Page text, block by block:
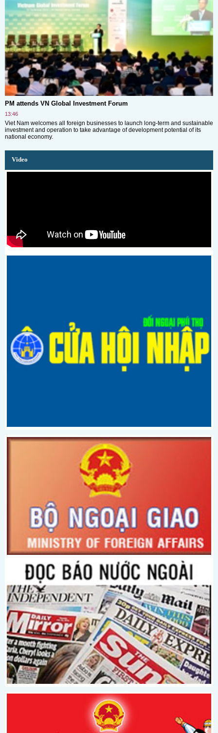
PM attends VN Global Investment Forum
13:46
Viet Nam welcomes all foreign businesses to launch long-term and sustainable
investment and operation to take advantage of development potential of its
national economy.
Video